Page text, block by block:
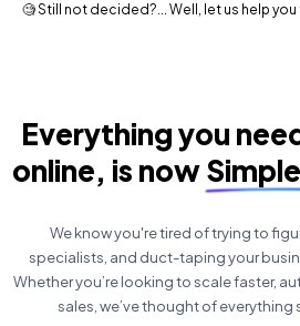
🧐 Still not decided?... Well, let us help
Everything you
online, is now
We know you're tired of trying to
specialists, and duct-taping your
Whether you’re looking to scale faster,
sales, we’ve thought of everything